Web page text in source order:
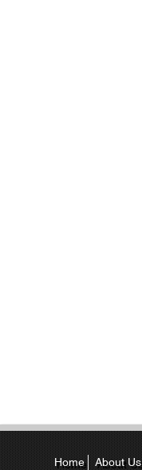
Home About Us